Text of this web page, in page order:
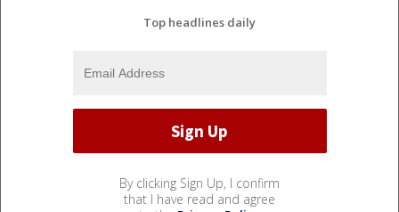
Top headlines daily
By clicking Sign Up, I confirm
that I have read and agree